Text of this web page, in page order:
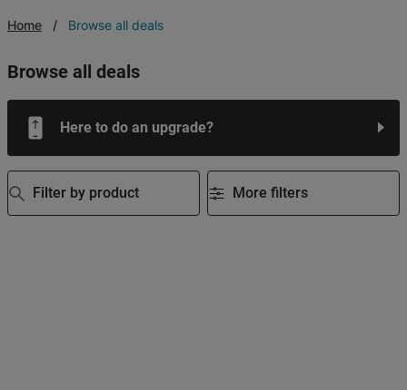
Home Browse all deals
browse all deals
Here to do an upgrade?
Filter by product More filters